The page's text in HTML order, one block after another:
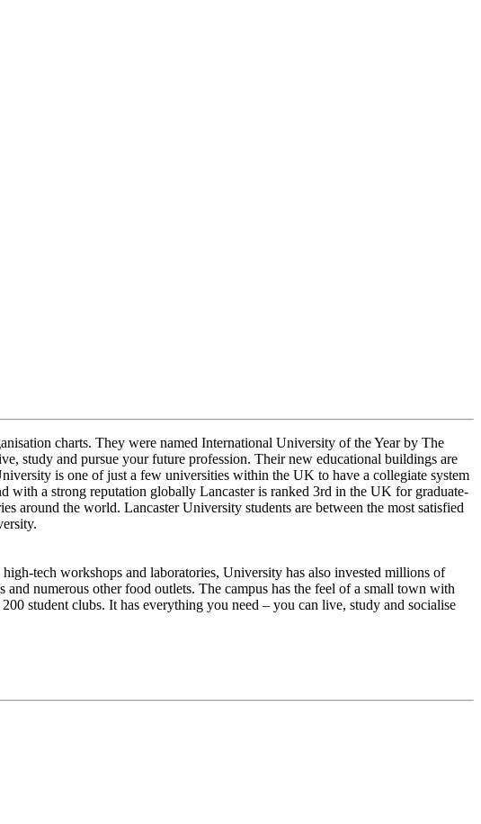
charts. They were named International University of the Year by The
study and pursue your future profession. Their new educational buildings are
is one of just a few universities within the UK to have a collegiate system
with a strong reputation globally Lancaster is ranked 3rd in the UK for graduate-
around the world. Lancaster University students are between the most satisfied
tech workshops and laboratories, University has also invested millions of
numerous other food outlets. The campus has the feel of a small town with
student clubs. It has everything you need – you can live, study and socialise